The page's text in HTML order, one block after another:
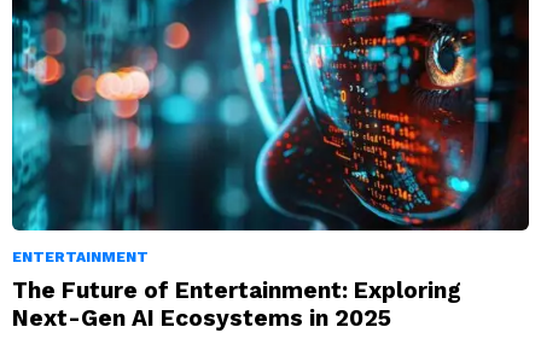
ENTERTAINMENT
The Future of Entertainment: Exploring
Next-Gen AI Ecosystems in 2025